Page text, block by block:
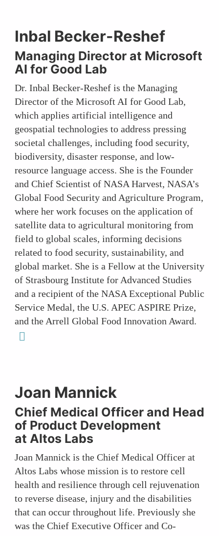
Inbal Becker-Reshef
Managing Director at Microsoft
AI for Good Lab
Dr. Inbal Becker-Reshef is the Managing
Director of the Microsoft AI for Good Lab,
which applies artificial intelligence and
geospatial technologies to address pressing
societal challenges, including food security,
biodiversity, disaster response, and low-
resource language access. She is the Founder
and Chief Scientist of NASA Harvest, NASA’s
Global Food Security and Agriculture Program,
where her work focuses on the application of
satellite data to agricultural monitoring from
field to global scales, informing decisions
related to food security, sustainability, and
global market. She is a Fellow at the University
of Strasbourg Institute for Advanced Studies
and a recipient of the NASA Exceptional Public
Service Medal, the U.S. APEC ASPIRE Prize,
and the Arrell Global Food Innovation Award.
Joan Mannick
Chief Medical Officer and Head
of Product Development
at Altos Labs
Joan Mannick is the Chief Medical Officer at
Altos Labs whose mission is to restore cell
health and resilience through cell rejuvenation
to reverse disease, injury and the disabilities
that can occur throughout life. Previously she
was the Chief Executive Officer and Co-